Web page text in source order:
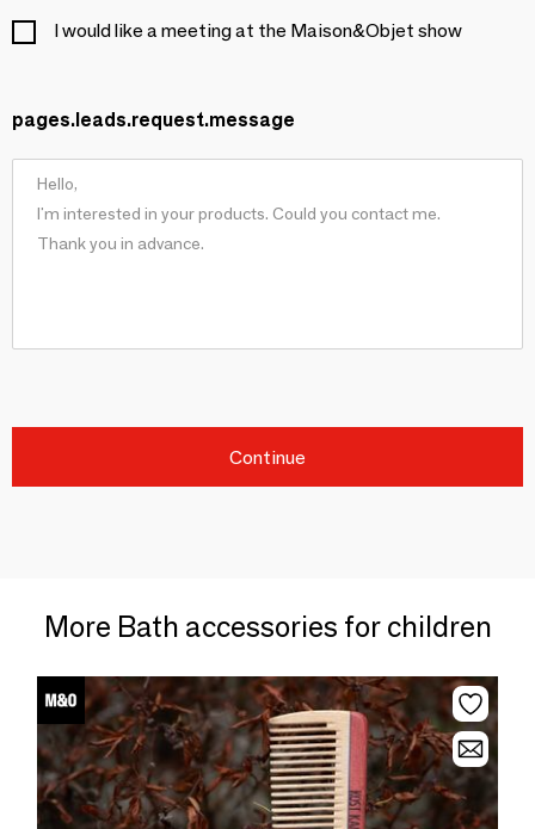
I would like a meeting at the Maison&Objet show
pages.leads.request.message
Continue
More Bath accessories for children